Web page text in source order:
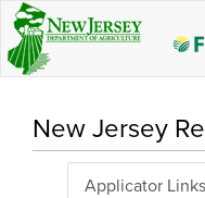
New Jersey
Applicator Links